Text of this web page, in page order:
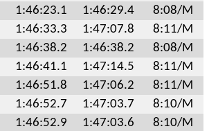
1:46:23.1 1:46:29.4
8:08/M
1:46:33.3 1:47:07.8
8:11/M
1:46:38.2 1:46:38.2
8:08/M
1:46:41.1 1:47:14.5
8:11/M
1:46:51.8 1:47:06.2
8:11/M
1:46:52.7 1:47:03.7
8:10/M
1:46:52.9 1:47:03.6
8:10/M